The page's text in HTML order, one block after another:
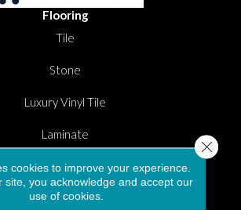
Flooring
Tile
Stone
Luxury Vinyl Tile
Laminate
Flooring in South Florida
Hardwood
cookies to improve your experience.
site, you acknowledge and accept our
use of cookies.
Close